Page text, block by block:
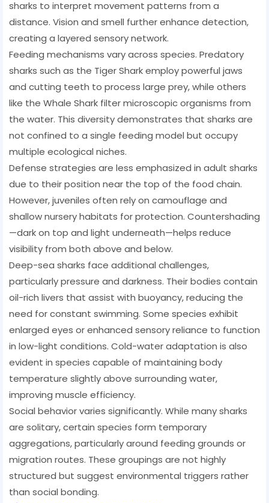
sharks to interpret movement patterns from a
distance. Vision and smell further enhance detection,
creating a layered sensory network.
Feeding mechanisms vary across species. Predatory
sharks such as the Tiger Shark employ powerful jaws
and cutting teeth to process large prey, while others
like the Whale Shark filter microscopic organisms from
the water. This diversity demonstrates that sharks are
not confined to a single feeding model but occupy
multiple ecological niches.
Defense strategies are less emphasized in adult sharks
due to their position near the top of the food chain.
However, juveniles often rely on camouflage and
shallow nursery habitats for protection. Countershading
—dark on top and light underneath—helps reduce
visibility from both above and below.
Deep-sea sharks face additional challenges,
particularly pressure and darkness. Their bodies contain
oil-rich livers that assist with buoyancy, reducing the
need for constant swimming. Some species exhibit
enlarged eyes or enhanced sensory reliance to function
in low-light conditions. Cold-water adaptation is also
evident in species capable of maintaining body
temperature slightly above surrounding water,
improving muscle efficiency.
Social behavior varies significantly. While many sharks
are solitary, certain species form temporary
aggregations, particularly around feeding grounds or
migration routes. These groupings are not highly
structured but suggest environmental triggers rather
than social bonding.